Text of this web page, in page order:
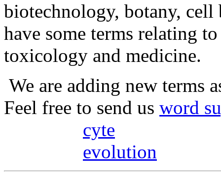
biotechnology, botany, cell
have some terms relating
toxicology and medicine.
We are adding new terms
Feel free to send us word
cyte
evolution